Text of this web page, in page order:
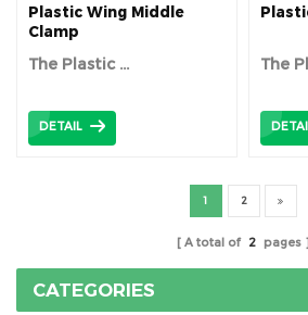
Plastic Wing Middle
Clamp
The Plastic ...
DETAIL
The
1 2
A total of 2 pages
CATEGORIES